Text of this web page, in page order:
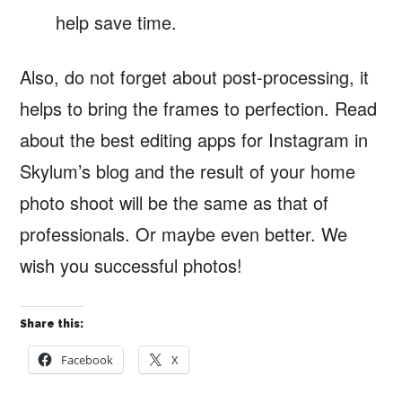
help save time.
Also, do not forget about post-processing, it
helps to bring the frames to perfection. Read
about the best editing apps for Instagram in
Skylum’s blog and the result of your home
photo shoot will be the same as that of
professionals. Or maybe even better. We
wish you successful photos!
Share this:
Facebook X